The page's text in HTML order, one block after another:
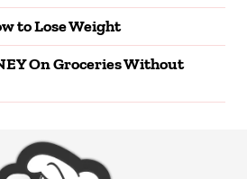
to Lose Weight
On Groceries Without